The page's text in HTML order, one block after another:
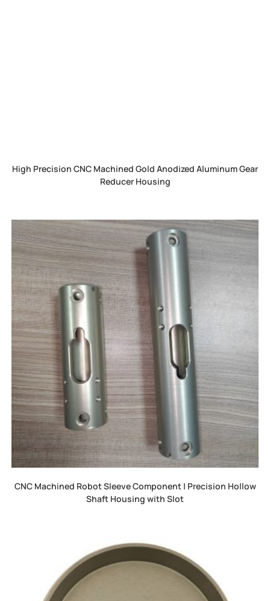
High Precision CNC Machined Gold Anodized Aluminum Gear
Reducer Housing
CNC Machined Robot Sleeve Component | Precision Hollow
Shaft Housing with Slot